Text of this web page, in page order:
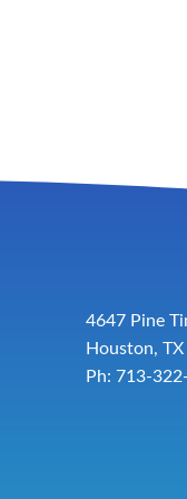
4647 Pine
Houston, TX
Ph: 713-